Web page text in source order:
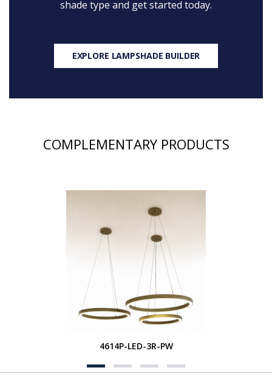
shade type and get started today.
EXPLORE LAMPSHADE BUILDER
COMPLEMENTARY PRODUCTS
4614P-LED-3R-PW